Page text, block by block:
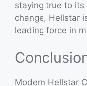
staying true to its
change, Hellstar
leading force in
Modern Hellstar